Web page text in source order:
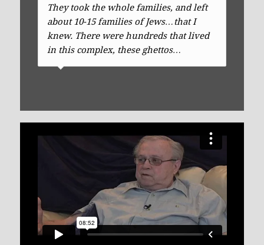
They took the whole families, and left
about 10-15 families of Jews…that I
knew. There were hundreds that lived
in this complex, these ghettos…